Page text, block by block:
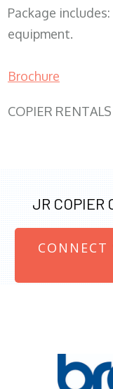
Package
equipment.
Brochure
COPIER
JR COPIER